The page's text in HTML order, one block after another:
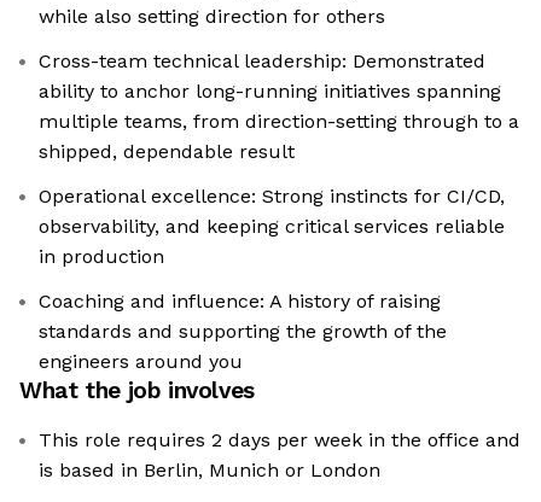
while also setting direction for others
Cross-team technical leadership: Demonstrated
ability to anchor long-running initiatives spanning
multiple teams, from direction-setting through to a
shipped, dependable result
Operational excellence: Strong instincts for CI/CD,
observability, and keeping critical services reliable
in production
Coaching and influence: A history of raising
standards and supporting the growth of the
engineers around you
What the job involves
This role requires 2 days per week in the office and
is based in Berlin, Munich or London